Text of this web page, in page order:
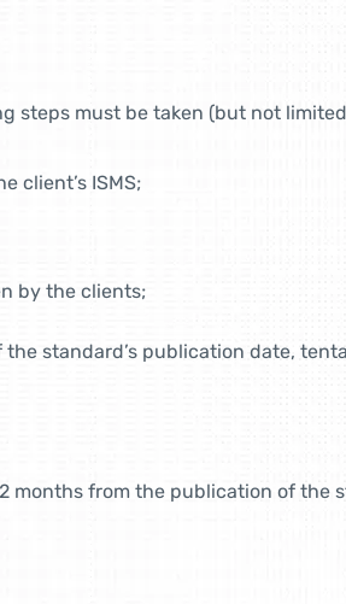
steps must be taken (but not
client’s ISMS;
by the clients;
standard’s publication date,
months from the publication of the